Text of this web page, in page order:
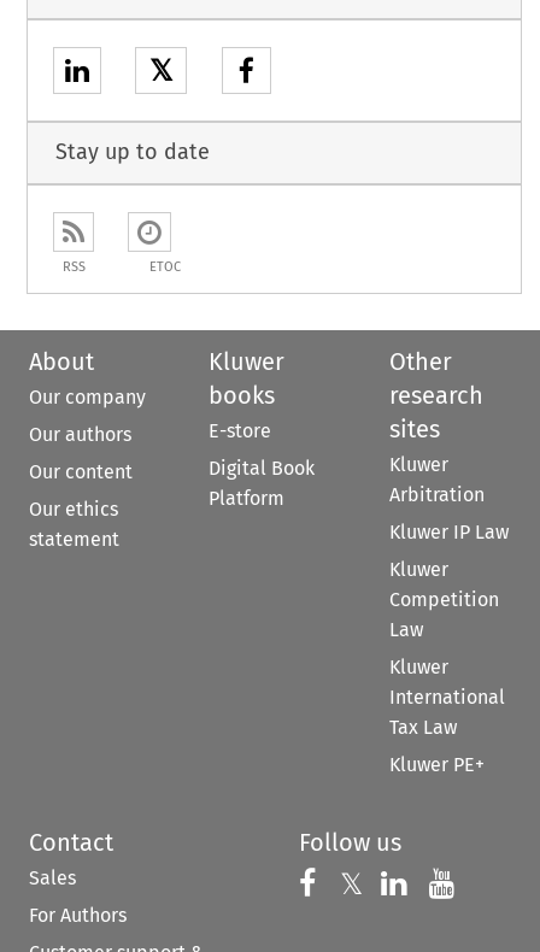
𝕏
Stay up to date
RSS ETOC
About
Our company
Our authors
Our content
Our ethics
statement
Kluwer
books
E-store
Digital Book
Platform
Other
research
sites
Kluwer
Arbitration
Kluwer IP Law
Kluwer
Competition
Law
Kluwer
International
Tax Law
Kluwer PE+
Contact
Sales
For Authors
Follow us
Follow us on
𝕏 Follow us on
Follow us